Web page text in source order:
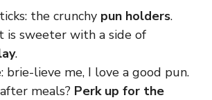
the crunchy pun holders.
is sweeter with a side of
.
brie-lieve me, I love a good pun.
meals? Perk up for the